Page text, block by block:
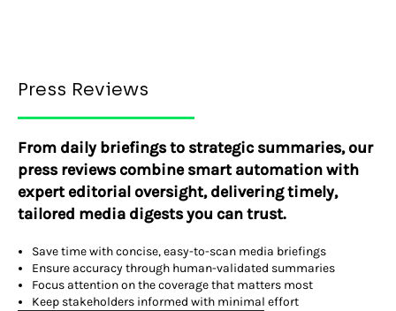
Press Reviews
From daily briefings to strategic summaries, our
press reviews combine smart automation with
expert editorial oversight, delivering timely,
tailored media digests you can trust.
Save time with concise, easy-to-scan media briefings
Ensure accuracy through human-validated summaries
Focus attention on the coverage that matters most
Keep stakeholders informed with minimal effort